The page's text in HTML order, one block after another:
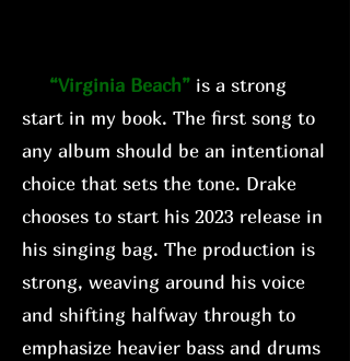
“Virginia Beach” is a strong
start in my book. The first song to
any album should be an intentional
choice that sets the tone. Drake
chooses to start his 2023 release in
his singing bag. The production is
strong, weaving around his voice
and shifting halfway through to
emphasize heavier bass and drums